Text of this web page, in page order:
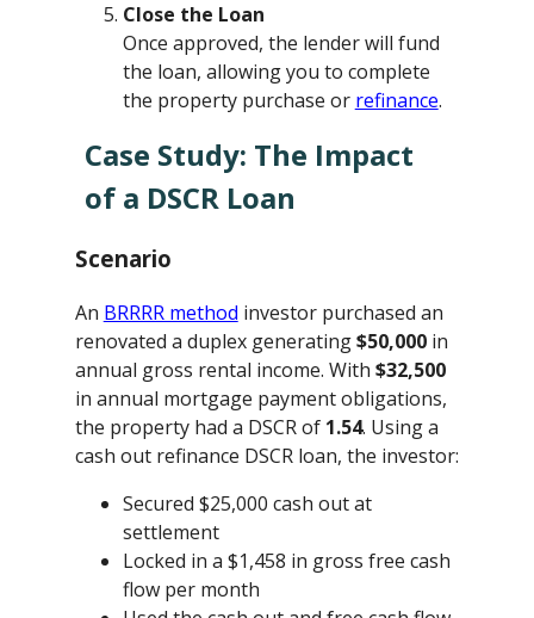
Close the Loan
Once approved, the lender will fund
the loan, allowing you to complete
the property purchase or refinance.
Case Study: The Impact
of a DSCR Loan
Scenario
An BRRRR method investor purchased an
renovated a duplex generating$50,000in
annual gross rental income. With $32,500
in annual mortgage payment obligations,
the property had a DSCR of 1.54. Using a
cash out refinance DSCR loan, the investor:
Secured $25,000 cash out at
settlement
Locked in a $1,458 in gross free cash
flow per month